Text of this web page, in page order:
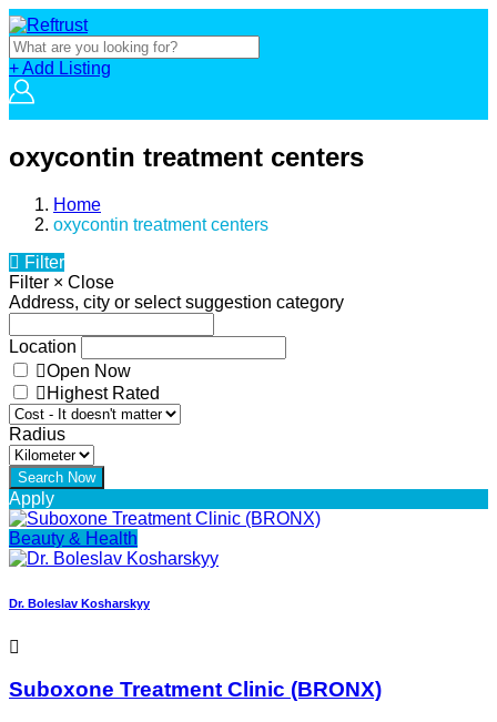
+ Add Listing
oxycontin treatment centers
Home
oxycontin treatment centers
Filter
Filter × Close
Address, city or select suggestion category
Location
Open Now
Highest Rated
Radius
Apply
Beauty & Health
Dr. Boleslav Kosharskyy
Suboxone Treatment Clinic (BRONX)